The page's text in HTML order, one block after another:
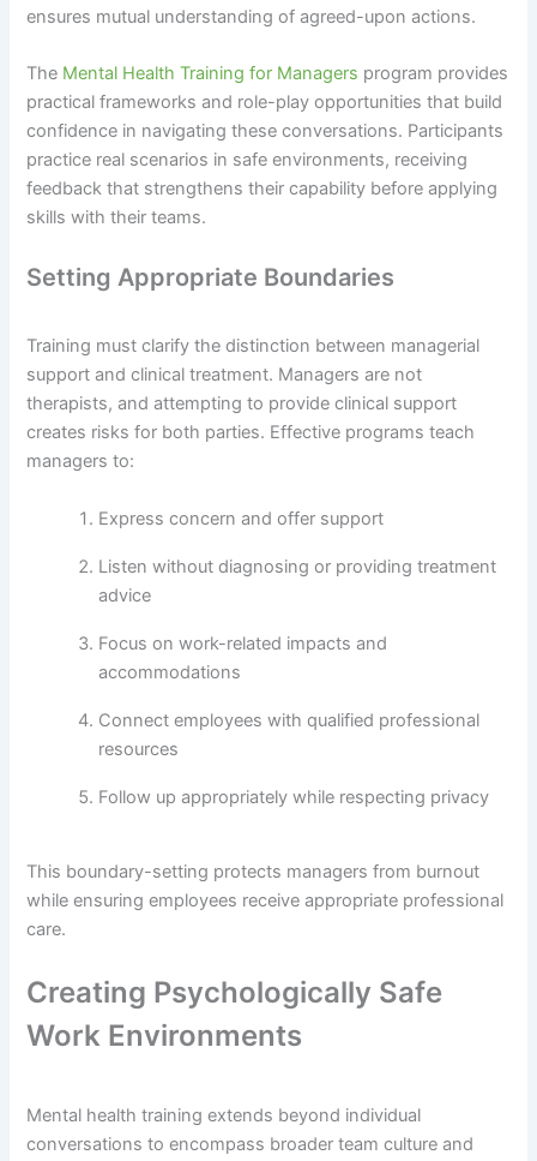
ensures mutual understanding of agreed-upon actions.
The Mental Health Training for Managers program provides
practical frameworks and role-play opportunities that build
confidence in navigating these conversations. Participants
practice real scenarios in safe environments, receiving
feedback that strengthens their capability before applying
skills with their teams.
Setting Appropriate Boundaries
Training must clarify the distinction between managerial
support and clinical treatment. Managers are not
therapists, and attempting to provide clinical support
creates risks for both parties. Effective programs teach
managers to:
Express concern and offer support
Listen without diagnosing or providing treatment
advice
Focus on work-related impacts and
accommodations
Connect employees with qualified professional
resources
Follow up appropriately while respecting privacy
This boundary-setting protects managers from burnout
while ensuring employees receive appropriate professional
care.
Creating Psychologically Safe
Work Environments
Mental health training extends beyond individual
conversations to encompass broader team culture and